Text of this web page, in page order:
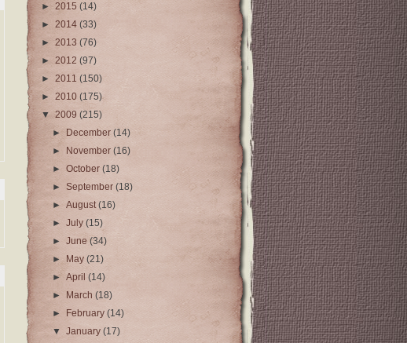
► 2015 (14)
► 2014 (33)
► 2013 (76)
► 2012 (97)
► 2011 (150)
► 2010 (175)
▼ 2009 (215)
► December(14)
►
November(16)
►October(18)
► September(18)
►August(16)
►July(15)
►June(34)
►
May(21)
►April(14)
►
March(18)
►
February(14)
▼January(17)